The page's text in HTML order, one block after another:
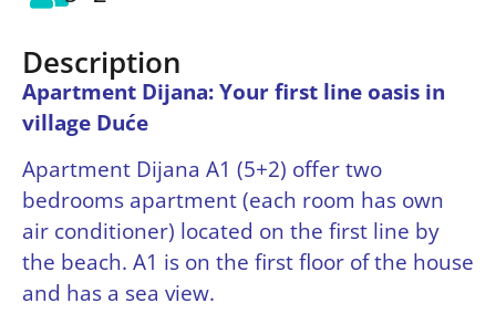
Description
Apartment Dijana: Your first line oasis in
village Duće
Apartment Dijana A1 (5+2) offer two
bedrooms apartment (each room has own
air conditioner) located on the first line by
the beach. A1 is on the first floor of the house
and has a sea view.